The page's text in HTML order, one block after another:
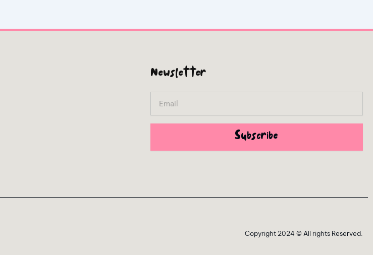
Newsletter
Subscribe
Copyright 2024 © All rights Reserved.